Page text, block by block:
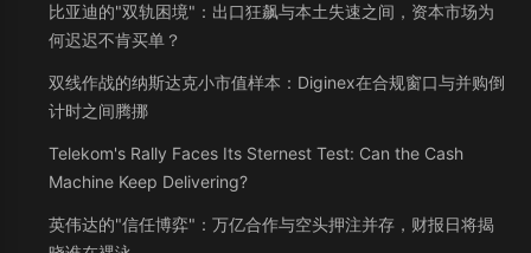
比亚迪的"双轨困境"：出口狂飙与本土失速之间，资本市场为
何迟迟不肯买单？
双线作战的纳斯达克小市值样本：Diginex在合规窗口与并购倒
计时之间腾挪
Telekom's Rally Faces Its Sternest Test: Can the Cash
Machine Keep Delivering?
英伟达的"信任博弈"：万亿合作与空头押注并存，财报日将揭